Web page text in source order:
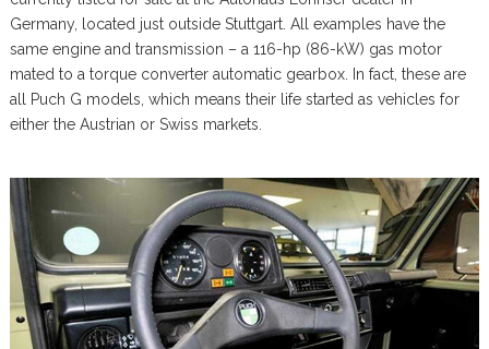
Germany, located just outside Stuttgart. All examples have the
same engine and transmission – a 116-hp (86-kW) gas motor
mated to a torque converter automatic gearbox. In fact, these are
all Puch G models, which means their life started as vehicles for
either the Austrian or Swiss markets.